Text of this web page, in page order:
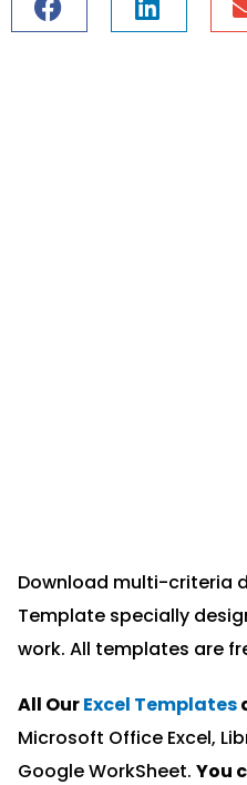
Download multi-criteria
Template specially
work. All templates are
All OurExcel Templates
Microsoft Office Excel,
Google WorkSheet. You